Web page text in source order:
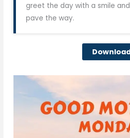
greet the day with a smile
pave the way.